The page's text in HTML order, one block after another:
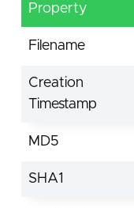
Property
Filename
Creation
Timestamp
MD5
SHA1